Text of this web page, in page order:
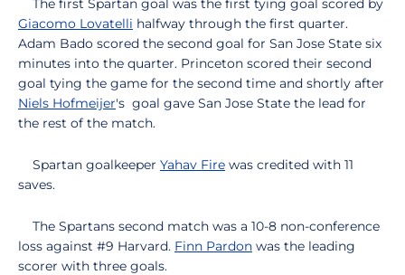
The first Spartan goal was the first tying goal scored by
Giacomo Lovatelli halfway through the first quarter.
Adam Bado scored the second goal for San Jose State six
minutes into the quarter. Princeton scored their second
goal tying the game for the second time and shortly after
Niels Hofmeijer's goal gave San Jose State the lead for
the rest of the match.
Spartan goalkeeper Yahav Fire was credited with 11
saves.
The Spartans second match was a 10-8 non-conference
loss against #9 Harvard. Finn Pardon was the leading
scorer with three goals.